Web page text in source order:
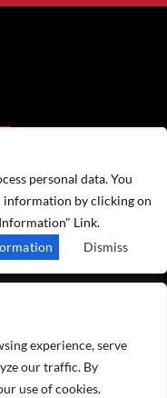
experience, serve
our traffic. By
use of cookies.
personal data. You
information by clicking on
Link.
Dismiss